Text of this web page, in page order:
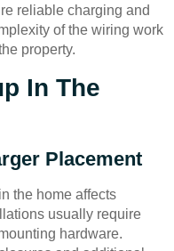
reliable charging and
of the wiring work
property.
In The
Placement
the home affects
usually require
hardware.